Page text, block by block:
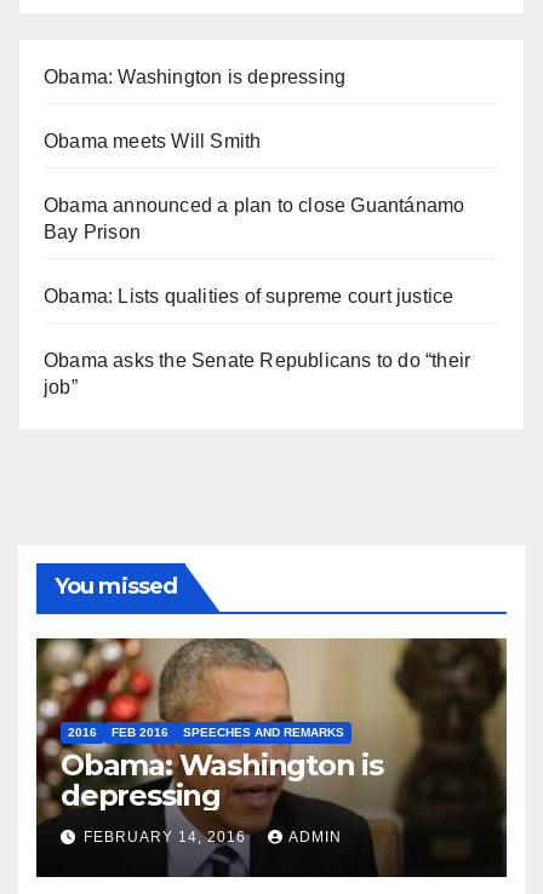
Obama: Washington is depressing
Obama meets Will Smith
Obama announced a plan to close Guantánamo
Bay Prison
Obama: Lists qualities of supreme court justice
Obama asks the Senate Republicans to do “their
job”
You missed
2016 FEB 2016 SPEECHES AND REMARKS
Obama: Washington is
depressing
FEBRUARY 14, 2016 ADMIN